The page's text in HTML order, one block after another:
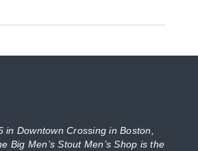
in Downtown Crossing in Boston,
Big Men’s Stout Men’s Shop is the